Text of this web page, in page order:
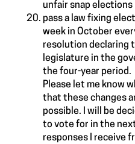
unfair snap elections
pass a law fixing
week in October
resolution declaring
legislature in the
the four-year period.
Please let me know
that these changes
possible. I will be
to vote for in the
responses I receive